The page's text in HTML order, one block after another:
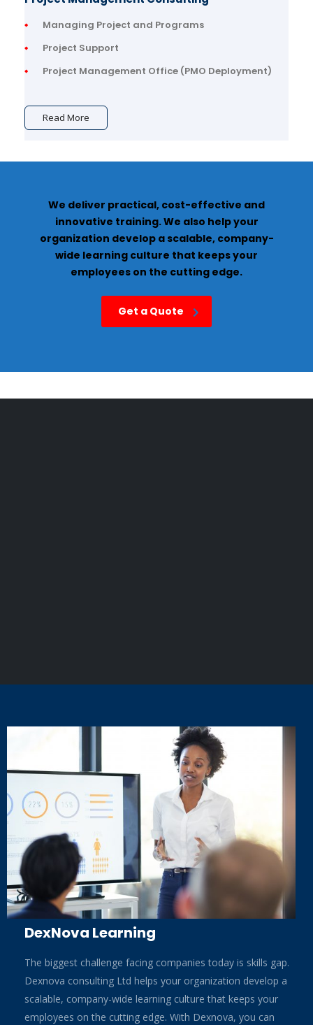
Managing Project and Programs
Project Support
Project Management Office (PMO Deployment)
Read More
We deliver practical, cost-effective and
innovative training. We also help your
organization develop a scalable, company-
wide learning culture that keeps your
employees on the cutting edge.
Get a Quote
DexNova Learning
The biggest challenge facing companies today is skills gap.
Dexnova consulting Ltd helps your organization develop a
scalable, company-wide learning culture that keeps your
employees on the cutting edge. With Dexnova, you can